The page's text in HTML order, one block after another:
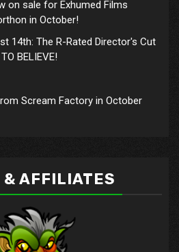
on sale for Exhumed Films
in October!
14th: The R-Rated Director's Cut
BELIEVE!
Scream Factory in October
& AFFILIATES